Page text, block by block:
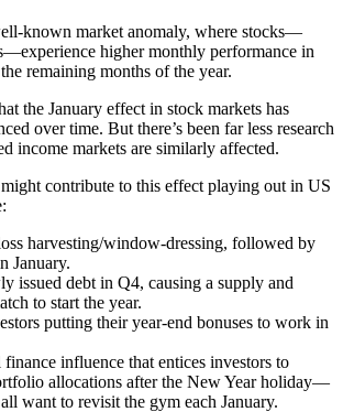
known market anomaly, where stocks—
higher monthly performance in
remaining months of the year.
the January effect in stock markets has
over time. But there’s been far less research
income markets are similarly affected.
contribute to this effect playing out in US
harvesting/window-dressing, followed by
January.
issued debt in Q4, causing a supply and
to start the year.
putting their year-end bonuses to work in
influence that entices investors to
allocations after the New Year holiday—
want to revisit the gym each January.